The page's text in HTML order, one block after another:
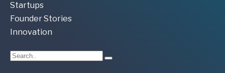
Startups
Founder Stories
Innovation